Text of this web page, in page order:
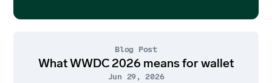
Blog Post
What WWDC 2026 means for wallet
Jun 29, 2026